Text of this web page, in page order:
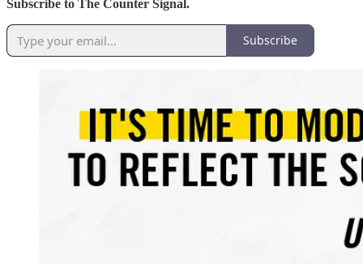
Subscribe to The Counter Signal.
Subscribe